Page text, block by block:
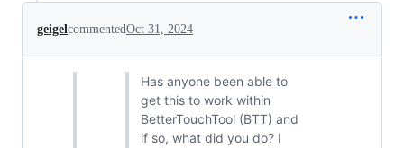
geigelcommentedOct 31, 2024
Has anyone been able to
get this to work within
BetterTouchTool (BTT) and
if so, what did you do? I